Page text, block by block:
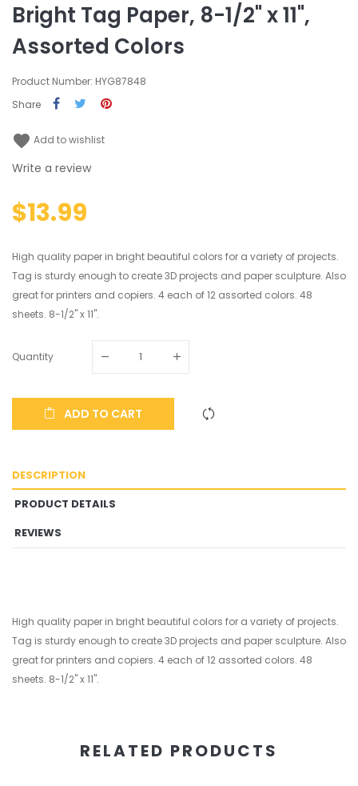
Bright Tag Paper, 8-1/2" x 11",
Assorted Colors
Product Number: HYG87848
Share
favorite Add to wishlist
Write a review
$13.99
High quality paper in bright beautiful colors for a variety of projects.
Tag is sturdy enough to create 3D projects and paper sculpture. Also
great for printers and copiers. 4 each of 12 assorted colors. 48
sheets. 8-1/2" x 11".
Quantity
ADD TO CART
DESCRIPTION
PRODUCT DETAILS
REVIEWS
High quality paper in bright beautiful colors for a variety of projects.
Tag is sturdy enough to create 3D projects and paper sculpture. Also
great for printers and copiers. 4 each of 12 assorted colors. 48
sheets. 8-1/2" x 11".
RELATED PRODUCTS